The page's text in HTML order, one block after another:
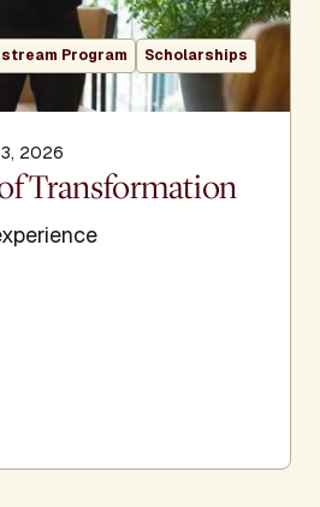
Program Scholarships
2026
Transformation